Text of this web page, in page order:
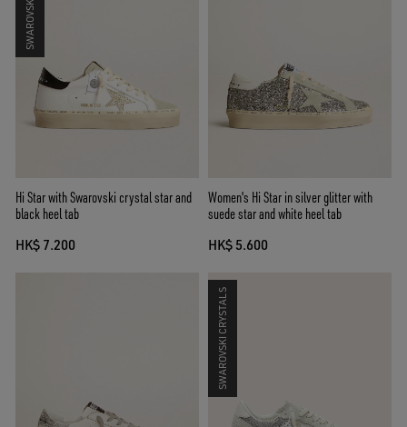
Hi Star with Swarovski crystal star and
black heel tab
HK$ 7.200
Women's Hi Star in silver glitter with
suede star and white heel tab
HK$ 5.600
SWAROVSKI CRYSTALS